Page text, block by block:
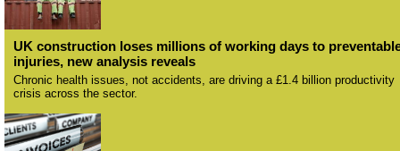
UK construction loses millions of working days to
injuries, new analysis reveals
Chronic health issues, not accidents, are driving a £1.4 billion productivity
crisis across the sector.